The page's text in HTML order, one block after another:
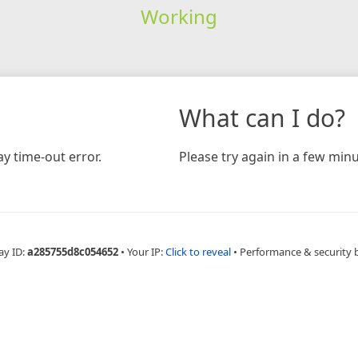
Working
time-out error.
What can I do?
Please try again in a few
ID:a285755d8c054652 • Your IP:Click to reveal • Performance & security